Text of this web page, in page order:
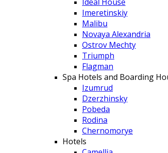
Imeretinskiy
Malibu
Novaya Alexandria
Ostrov Mechty
Triumph
Flagman
Spa Hotels and Boarding
Izumrud
Dzerzhinsky
Pobeda
Rodina
Chernomorye
Hotels